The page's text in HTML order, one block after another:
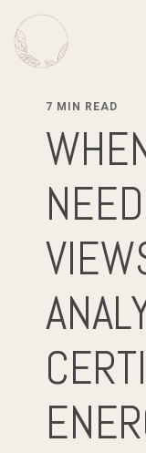
7 MIN READ